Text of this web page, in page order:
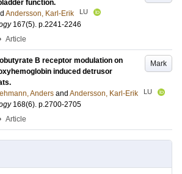
function.
Andersson, Karl-Erik LU
167(5). p.2241-2246
Article
Mark
B receptor modulation on
induced detrusor
Anders and Andersson, Karl-Erik LU
168(6). p.2700-2705
Article